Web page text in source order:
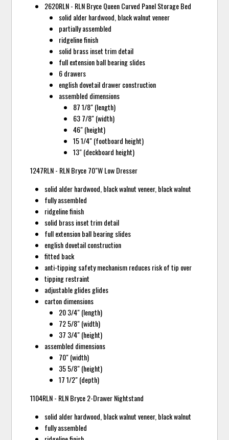
2620RLN - RLN Bryce Queen Curved Panel Storage Bed
solid alder hardwood, black walnut veneer
partially assembled
ridgeline finish
solid brass inset trim detail
full extension ball bearing slides
6 drawers
english dovetail drawer construction
assembled dimensions
87 1/8" (length)
63 7/8" (width)
46" (height)
15 1/4" (footboard height)
13" (deckboard height)
1247RLN - RLN Bryce 70"W Low Dresser
solid alder hardwood, black walnut veneer, black walnut
fully assembled
ridgeline finish
solid brass inset trim detail
full extension ball bearing slides
english dovetail construction
fitted back
anti-tipping safety mechanism reduces risk of tip over
tipping restraint
adjustable glides glides
carton dimensions
20 3/4" (length)
72 5/8" (width)
37 3/4" (height)
assembled dimensions
70" (width)
35 5/8" (height)
17 1/2" (depth)
1104RLN - RLN Bryce 2-Drawer Nightstand
solid alder hardwood, black walnut veneer, black walnut
fully assembled